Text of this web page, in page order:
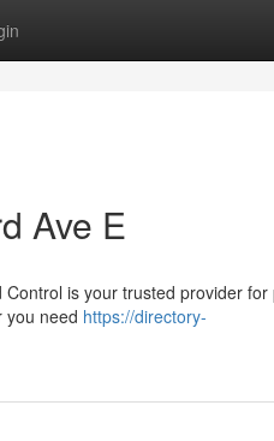
Ave E
is your trusted provider for
you need https://directory-